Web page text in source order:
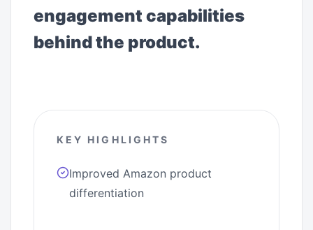
engagement capabilities
behind the product.
KEY HIGHLIGHTS
Improved Amazon product
differentiation